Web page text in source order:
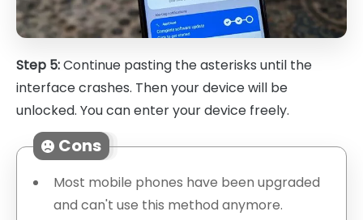
Step 5:Continue pasting the asterisks until the
interface crashes. Then your device will be
unlocked. You can enter your device freely.
Cons
Most mobile phones have been upgraded
and can't use this method anymore.